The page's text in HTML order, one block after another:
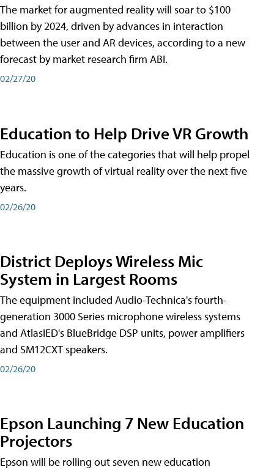
The market for augmented reality will soar to $100
billion by 2024, driven by advances in interaction
between the user and AR devices, according to a new
forecast by market research firm ABI.
02/27/20
Education to Help Drive VR Growth
Education is one of the categories that will help propel
the massive growth of virtual reality over the next five
years.
02/26/20
District Deploys Wireless Mic
System in Largest Rooms
The equipment included Audio-Technica's fourth-
generation 3000 Series microphone wireless systems
and AtlasIED's BlueBridge DSP units, power amplifiers
and SM12CXT speakers.
02/26/20
Epson Launching 7 New Education
Projectors
Epson will be rolling out seven new education